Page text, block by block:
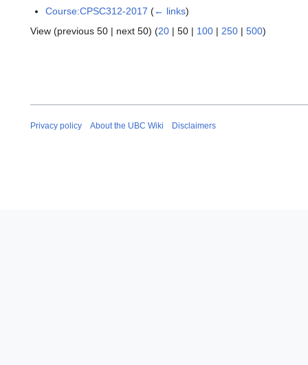
Course:CPSC312-2017 (← links)
View (previous 50 | next 50) (20 | 50 | 100 | 250 | 500)
Privacy policy About the UBC Wiki Disclaimers